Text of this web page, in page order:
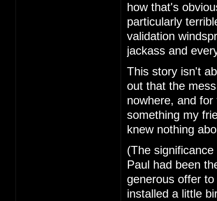
how that's
particularly
validation
jackass and
This story isn't
out that the
nowhere, and
something my
knew nothing
(The
Paul had been
generous offer
installed a little